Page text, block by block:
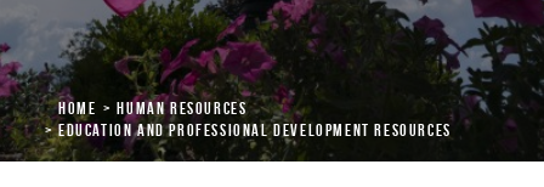
Campus Life
Graduate & Adult Learning
Alumni
Home
Human Resources
Education and Professional Development Resources